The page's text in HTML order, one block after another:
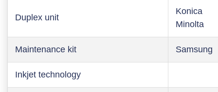
Duplex unit
Konica
Minolta
Maintenance kit Samsung
Inkjet technology